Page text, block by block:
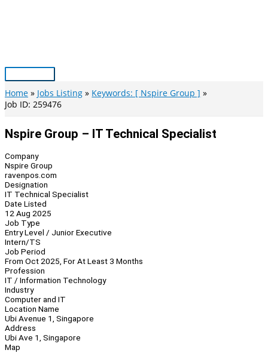
Main
Menu
Home Jobs Listing
Keywords: [ Nspire Group ]
Job ID: 259476
Nspire Group – IT Technical Specialist
Company
Nspire Group
ravenpos.com
Designation
IT Technical Specialist
Date Listed
12 Aug 2025
Job Type
Entry Level / Junior Executive
Intern/TS
Job Period
From Oct 2025, For At Least 3 Months
Profession
IT / Information Technology
Industry
Computer and IT
Location Name
Ubi Avenue 1, Singapore
Address
Ubi Ave 1, Singapore
Map